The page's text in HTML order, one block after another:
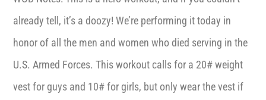
already tell, it’s a doozy! We’re performing it today in
honor of all the men and women who died serving in the
U.S. Armed Forces. This workout calls for a 20# weight
vest for guys and 10# for girls, but only wear the vest if